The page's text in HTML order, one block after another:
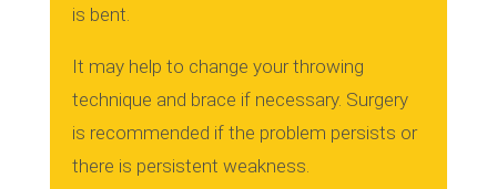
is bent.
It may help to change your throwing
technique and brace if necessary. Surgery
is recommended if the problem persists or
there is persistent weakness.